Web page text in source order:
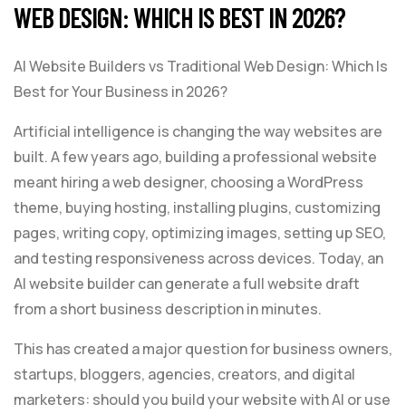
WEB DESIGN: WHICH IS BEST IN 2026?
AI Website Builders vs Traditional Web Design: Which Is
Best for Your Business in 2026?
Artificial intelligence is changing the way websites are
built. A few years ago, building a professional website
meant hiring a web designer, choosing a WordPress
theme, buying hosting, installing plugins, customizing
pages, writing copy, optimizing images, setting up SEO,
and testing responsiveness across devices. Today, an
AI website builder can generate a full website draft
from a short business description in minutes.
This has created a major question for business owners,
startups, bloggers, agencies, creators, and digital
marketers: should you build your website with AI or use